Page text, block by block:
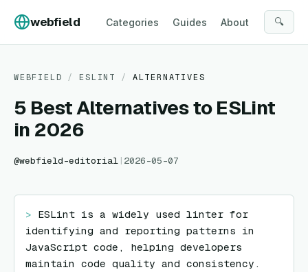
webfield Categories Guides About 🔍
WEBFIELD / ESLINT / ALTERNATIVES
5 Best Alternatives to ESLint
in 2026
@webfield-editorial | 2026-05-07
> ESLint is a widely used linter for
identifying and reporting patterns in
JavaScript code, helping developers
maintain code quality and consistency.